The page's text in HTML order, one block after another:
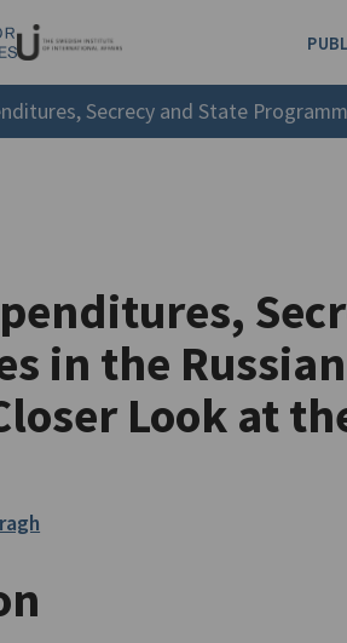
Secrecy and State
in the
Look at